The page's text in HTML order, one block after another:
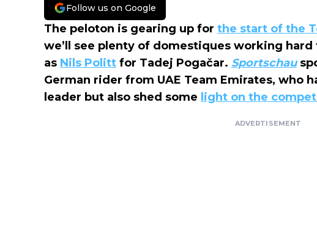
Follow us on Google
The peloton is gearing up for the start of the
we’ll see plenty of domestiques working
as Nils Politt for Tadej Pogačar. Sportschau
German rider from UAE Team Emirates, who
leader but also shed some light on the
ADVERTISEMENT